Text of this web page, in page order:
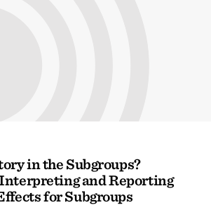
in the Subgroups?
and Reporting
for Subgroups